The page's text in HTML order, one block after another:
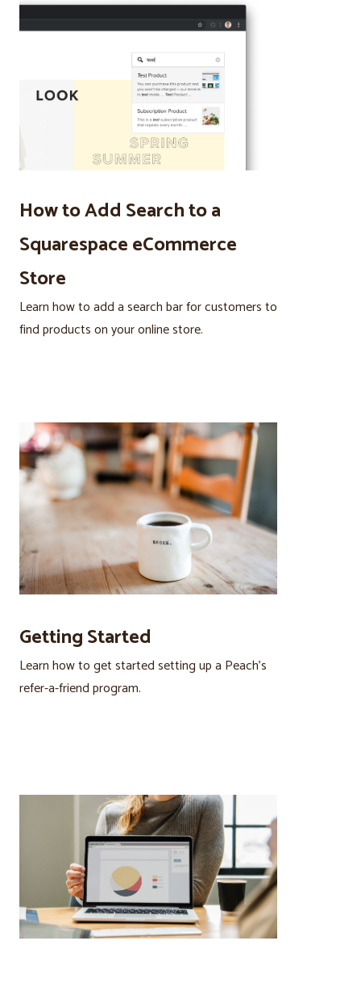
How to Add Search to a
Squarespace eCommerce
Store
Learn how to add a search bar for customers to
find products on your online store.
Getting Started
Learn how to get started setting up a Peach’s
refer-a-friend program.